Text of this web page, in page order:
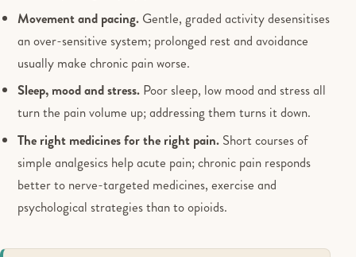
Movement and pacing. Gentle, graded activity desensitises
an over-sensitive system; prolonged rest and avoidance
usually make chronic pain worse.
Sleep, mood and stress. Poor sleep, low mood and stress all
turn the pain volume up; addressing them turns it down.
The right medicines for the right pain. Short courses of
simple analgesics help acute pain; chronic pain responds
better to nerve-targeted medicines, exercise and
psychological strategies than to opioids.